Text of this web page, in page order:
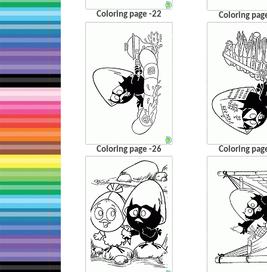
Coloring page -22 Coloring
Coloring page -26 Coloring